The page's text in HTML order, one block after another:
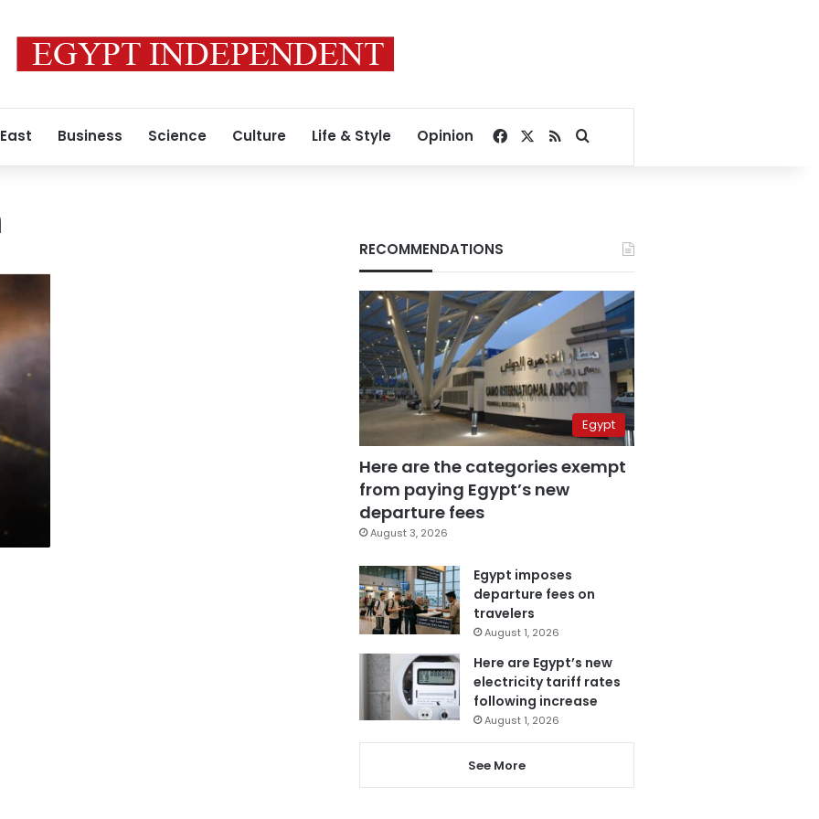
Business Science Culture Life & Style Opinion Facebook
RSSSearch for
RECOMMENDATIONS
Egypt
Here are the categories exempt
from paying Egypt’s new
departure fees
August 3, 2026
Egypt imposes
departure fees on
travelers
August 1, 2026
Here are Egypt’s new
electricity tariff rates
following increase
August 1, 2026
See More